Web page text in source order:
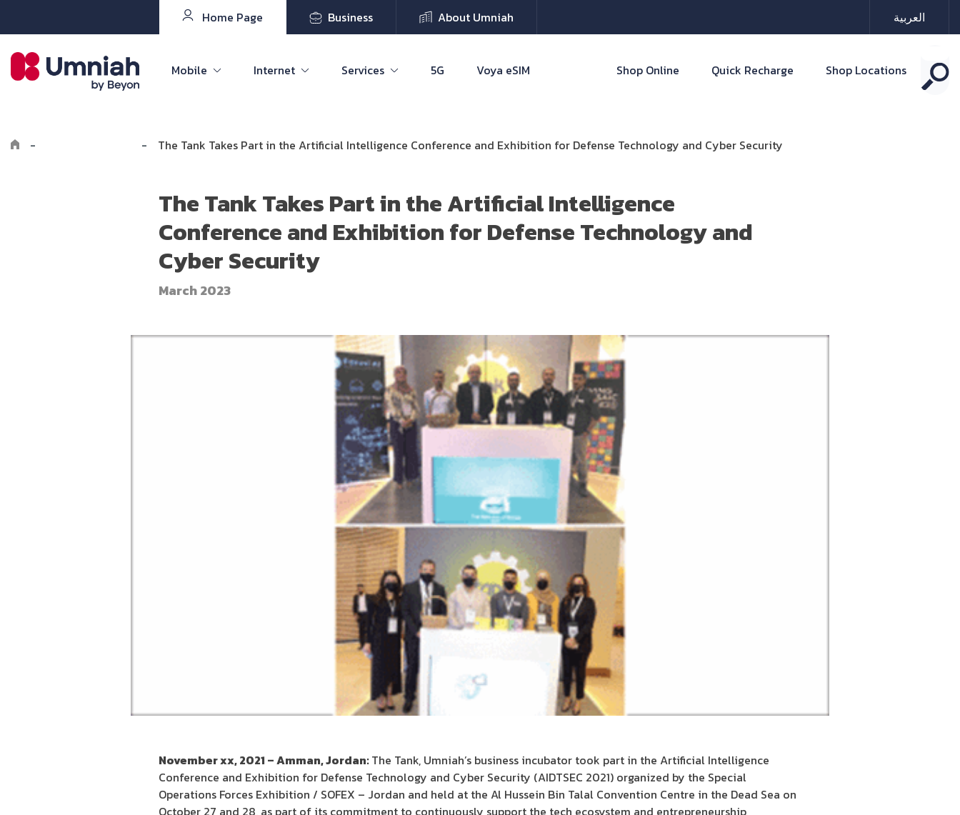
Home Page Business About Umniah العربية
Mobile Internet Services 5G Voya eSIM Shop Online Quick Recharge Shop Locations
- - The Tank Takes Part in the Artificial Intelligence Conference and Exhibition for Defense Technology and Cyber Security
The Tank Takes Part in the Artificial Intelligence
Conference and Exhibition for Defense Technology and
Cyber Security
March 2023
November xx, 2021 – Amman, Jordan:The Tank, Umniah’s business incubator took part in the Artificial Intelligence
Conference and Exhibition for Defense Technology and Cyber Security (AIDTSEC 2021) organized by the Special
Operations Forces Exhibition / SOFEX – Jordan and held at the Al Hussein Bin Talal Convention Centre in the Dead Sea on
October 27 and 28, as part of its commitment to continuously support the tech ecosystem and entrepreneurship